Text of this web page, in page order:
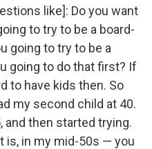
like]: Do you want
to try to be a board-
going to try to be a
going to do that first? If
to have kids then. So
my second child at 40.
and then started trying.
is, in my mid-50s — you